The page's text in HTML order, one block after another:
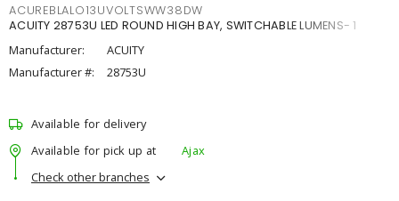
ACUREBLALO13UVOLTSWW38DW
ACUITY 28753U LED ROUND HIGH BAY, SWITCHABLE LUMENS- 1
Manufacturer:
ACUITY
Manufacturer #:
28753U
Available for delivery
Available for pick up at
Ajax
Check other branches